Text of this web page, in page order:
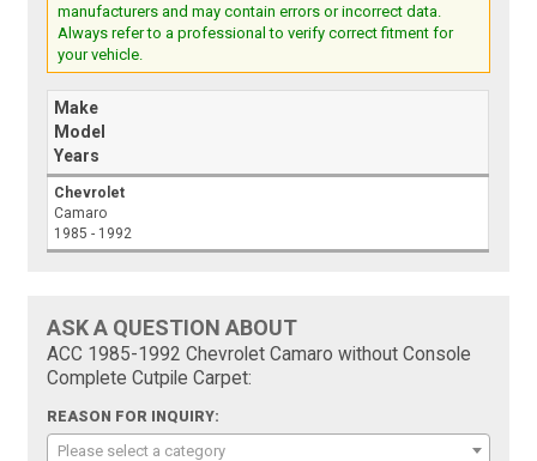
manufacturers and may contain errors or incorrect data.
Always refer to a professional to verify correct fitment for
your vehicle.
Make
Model
Years
Chevrolet
Camaro
1985 - 1992
ASK A QUESTION ABOUT
ACC 1985-1992 Chevrolet Camaro without Console
Complete Cutpile Carpet:
REASON FOR INQUIRY:
Please select a category